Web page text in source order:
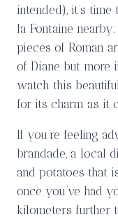
intended), it’s
la Fontaine
pieces of Roman
of Diane but more
watch this
for its charm as it
If you’re feeling
brandade, a local
and potatoes that
once you’ve had
kilometers further